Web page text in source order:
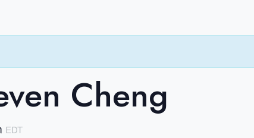
Cheng
EDT